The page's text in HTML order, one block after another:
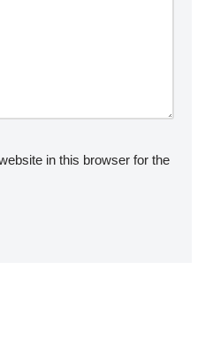
in this browser for the